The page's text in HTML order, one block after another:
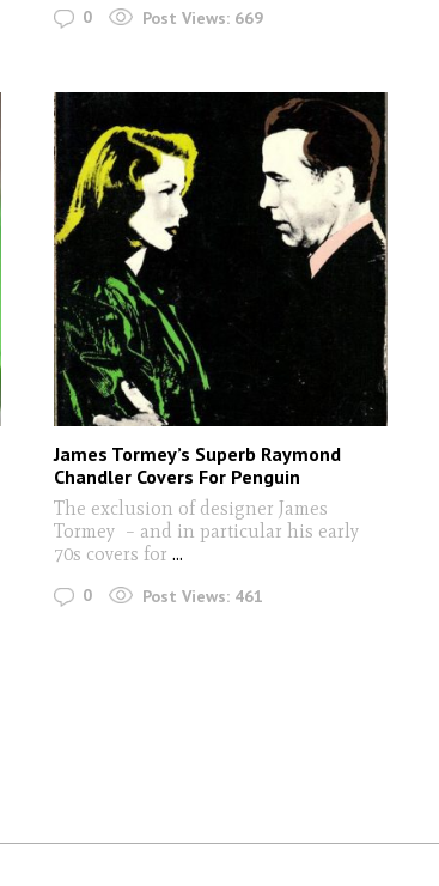
0 Post Views: 669
James Tormey’s Superb Raymond
Chandler Covers For Penguin
The exclusion of designer James
Tormey – and in particular his early
70s covers for ...
0 Post Views: 461